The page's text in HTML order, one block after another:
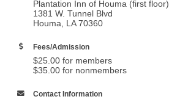
Plantation Inn of Houma (first floor)
1381 W. Tunnel Blvd
Houma, LA 70360
Fees/Admission
$25.00 for members
$35.00 for nonmembers
Contact Information